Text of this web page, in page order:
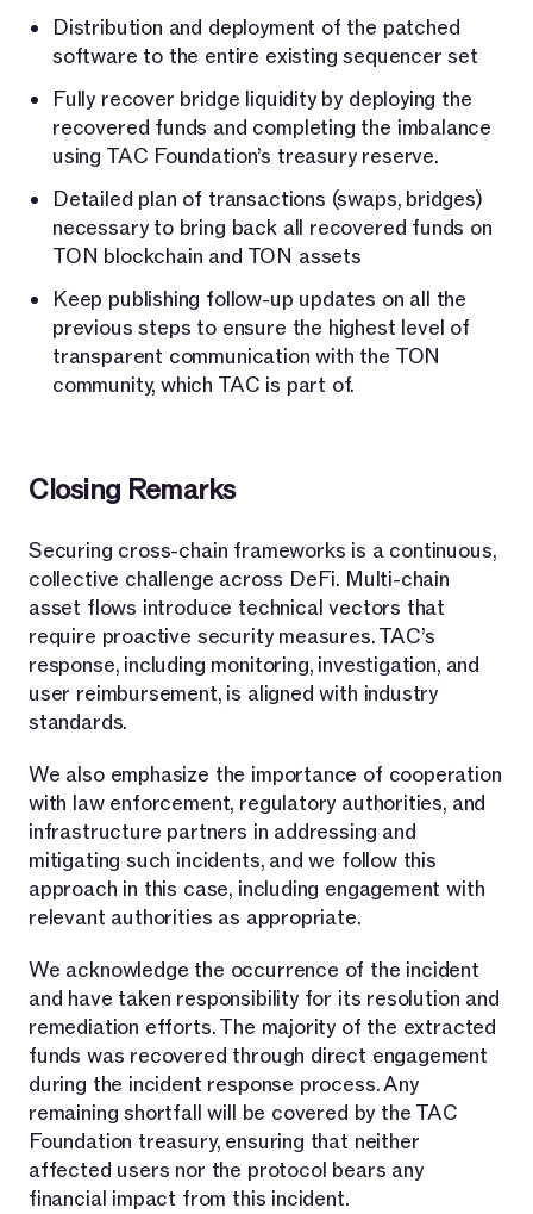
Distribution and deployment of the patched
software to the entire existing sequencer set
Fully recover bridge liquidity by deploying the
recovered funds and completing the imbalance
using TAC Foundation’s treasury reserve.
Detailed plan of transactions (swaps, bridges)
necessary to bring back all recovered funds on
TON blockchain and TON assets
Keep publishing follow-up updates on all the
previous steps to ensure the highest level of
transparent communication with the TON
community, which TAC is part of.
Closing Remarks
Securing cross-chain frameworks is a continuous,
collective challenge across DeFi. Multi-chain
asset flows introduce technical vectors that
require proactive security measures. TAC’s
response, including monitoring, investigation, and
user reimbursement, is aligned with industry
standards.
We also emphasize the importance of cooperation
with law enforcement, regulatory authorities, and
infrastructure partners in addressing and
mitigating such incidents, and we follow this
approach in this case, including engagement with
relevant authorities as appropriate.
We acknowledge the occurrence of the incident
and have taken responsibility for its resolution and
remediation efforts. The majority of the extracted
funds was recovered through direct engagement
during the incident response process. Any
remaining shortfall will be covered by the TAC
Foundation treasury, ensuring that neither
affected users nor the protocol bears any
financial impact from this incident.